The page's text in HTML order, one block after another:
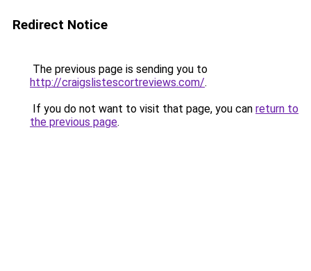
Redirect Notice
The previous page is sending you to
http://craigslistescortreviews.com/.
If you do not want to visit that page, you can return to
the previous page.